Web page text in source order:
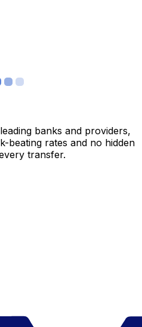
banks and providers,
beating rates and no hidden
transfer.